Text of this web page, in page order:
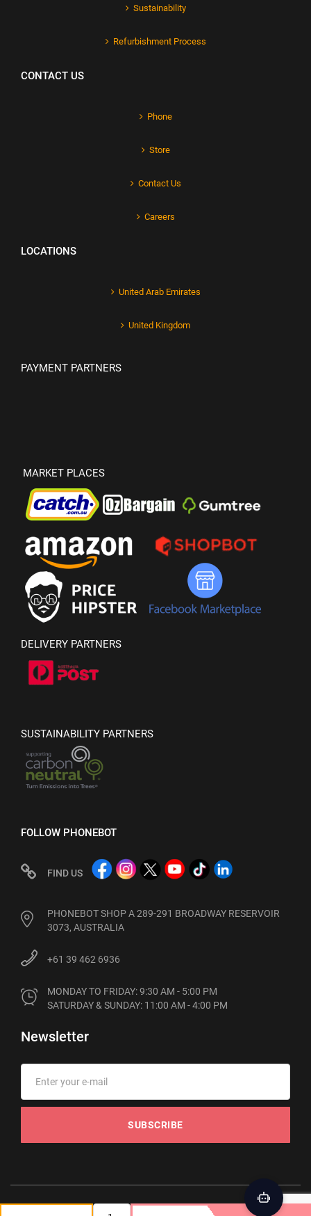
Sustainability
Refurbishment Process
CONTACT US
Phone
Store
Contact Us
Careers
LOCATIONS
United Arab Emirates
United Kingdom
PAYMENT PARTNERS
MARKET PLACES
DELIVERY PARTNERS
SUSTAINABILITY PARTNERS
FOLLOW PHONEBOT
FIND US
PHONEBOT SHOP A 289-291 BROADWAY RESERVOIR
3073, AUSTRALIA
+61 39 462 6936
MONDAY TO FRIDAY: 9:30 AM - 5:00 PM
SATURDAY & SUNDAY: 11:00 AM - 4:00 PM
Newsletter
SUBSCRIBE